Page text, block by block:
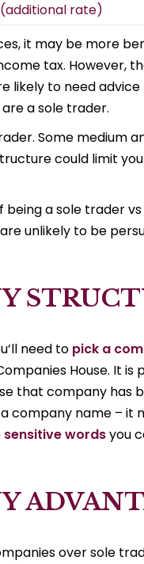
(additional rate)
it may be more
tax. However,
likely to need
a sole trader.
Some medium
could limit
a sole trader
unlikely to be
need to pick a
House. It
that company has
company name – it
wordsyou
over sole